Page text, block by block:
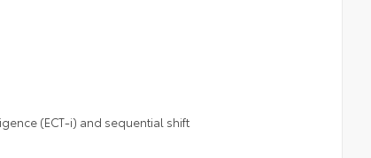
(ECT-i) and sequential shift